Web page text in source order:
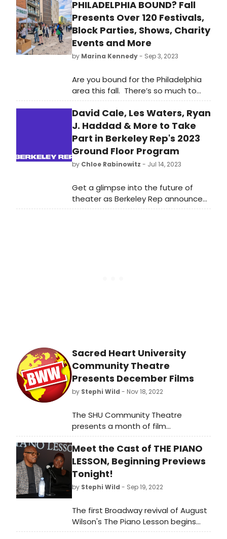
PHILADELPHIA BOUND? Fall
Presents Over 120 Festivals,
Block Parties, Shows, Charity
Events and More
by Marina Kennedy- Sep 3, 2023
Are you bound for the Philadelphia
area this fall. There’s so much to
see and do that our readers will like
to know about.
David Cale, Les Waters, Ryan
J. Haddad & More to Take
Part in Berkeley Rep's 2023
Ground Floor Program
by Chloe Rabinowitz - Jul 14, 2023
Get a glimpse into the future of
theater as Berkeley Rep announces
the talented participants joining The
Sacred Heart University
Community Theatre
Presents December Films
by Stephi Wild - Nov 18, 2022
The SHU Community Theatre
presents a month of film
programming in December. This
month's highlights include sing-
along screenings of Disney's Frozen
and Frozen II on Dec. 30, and a Q&A
with the filmmaker of Santaman,
after the Dec. 18, screening of the
Meet the Cast of THE PIANO
LESSON, Beginning Previews
Tonight!
by Stephi Wild - Sep 19, 2022
The first Broadway revival of August
Wilson's The Piano Lesson begins
previews tonight, September 19, at